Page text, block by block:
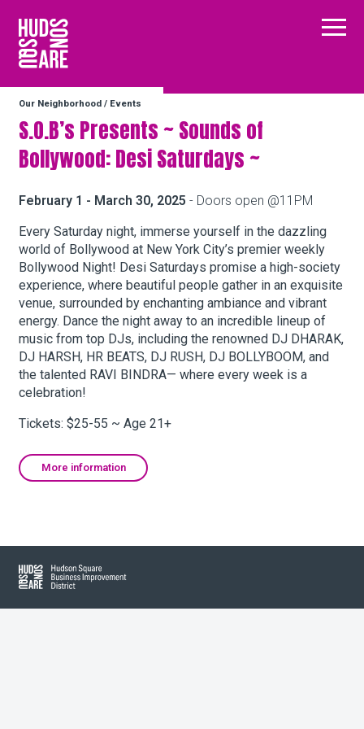
Hudson Square Main
Our Neighborhood
Business Resources
BID Programs
About the BID
Instagram
TwitterFacebook
Email
Follow Us
About Hudson Square
What’s Happening Now
Our Neighborhood / Events
S.O.B’s Presents ~ Sounds of
Bollywood: Desi Saturdays ~
February 1 - March 30, 2025 - Doors open @11PM
Every Saturday night, immerse yourself in the dazzling
world of Bollywood at New York City’s premier weekly
Bollywood Night! Desi Saturdays promise a high-society
experience, where beautiful people gather in an exquisite
venue, surrounded by enchanting ambiance and vibrant
energy. Dance the night away to an incredible lineup of
music from top DJs, including the renowned DJ DHARAK,
DJ HARSH, HR BEATS, DJ RUSH, DJ BOLLYBOOM, and
the talented RAVI BINDRA— where every week is a
celebration!
Tickets: $25-55 ~ Age 21+
More information
Hudson Square